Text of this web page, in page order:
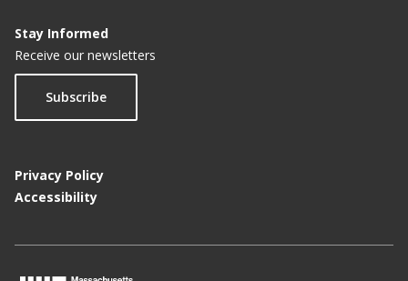
Stay Informed
Receive our newsletters
Subscribe
Privacy Policy
Accessibility